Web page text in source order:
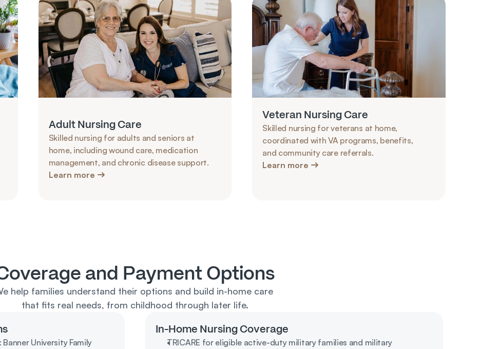
Adult Nursing Care
Skilled nursing for adults and seniors at
home, including wound care, medication
management, and chronic disease support.
Learn more
Veteran Nursing Care
Skilled nursing for veterans at home,
coordinated with VA programs, benefits,
and community care referrals.
Learn more
and Payment Options
help families understand their options and build in-home care
that fits real needs, from childhood through later life.
University Family
In-Home Nursing Coverage
TRICARE for eligible active-duty military families and military